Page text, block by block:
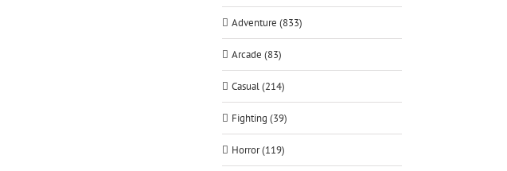
Adventure (833)
Arcade (83)
Casual (214)
Fighting (39)
Horror (119)